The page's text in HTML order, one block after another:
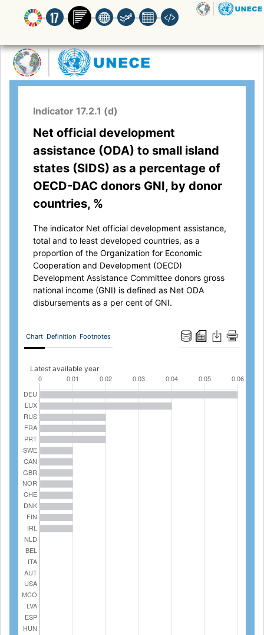
Indicator 17.2.1 (d)
Net official development
assistance (ODA) to small island
states (SIDS) as a percentage of
OECD-DAC donors GNI, by donor
countries, %
The indicator Net official development assistance,
total and to least developed countries, as a
proportion of the Organization for Economic
Cooperation and Development (OECD)
Development Assistance Committee donors gross
national income (GNI) is defined as Net ODA
disbursements as a per cent of GNI.
Chart Definition Footnotes